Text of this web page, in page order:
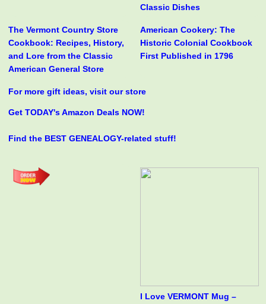
Classic Dishes
The Vermont Country Store
Cookbook: Recipes, History,
and Lore from the Classic
American General Store
American Cookery: The
Historic Colonial Cookbook
First Published in 1796
For more gift ideas, visit our store
Get TODAY's Amazon Deals NOW!
Find the BEST GENEALOGY-related stuff!
I Love VERMONT Mug –